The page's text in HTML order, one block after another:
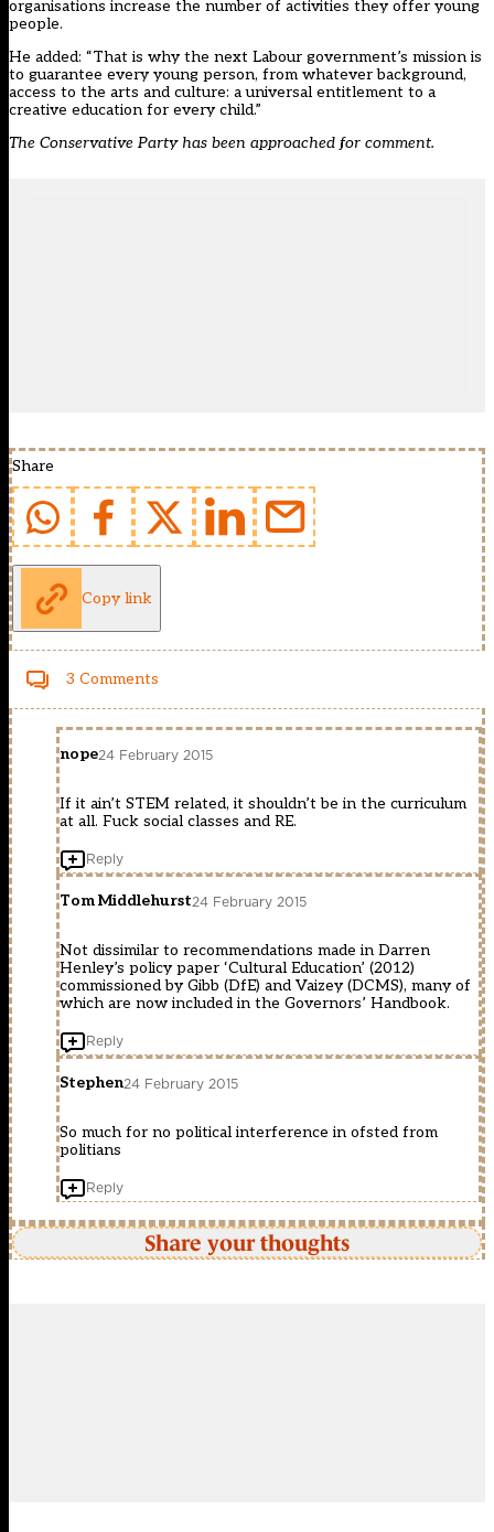
organisations increase the number of activities they offer young
people.
He added: “That is why the next Labour government’s mission is
to guarantee every young person, from whatever background,
access to the arts and culture: a universal entitlement to a
creative education for every child.”
The Conservative Party has been approached for comment.
Share
Copy link
3 Comments
nope24 February 2015
If it ain’t STEM related, it shouldn’t be in the curriculum
at all. Fuck social classes and RE.
Reply
Tom Middlehurst24 February 2015
Not dissimilar to recommendations made in Darren
Henley’s policy paper ‘Cultural Education’ (2012)
commissioned by Gibb (DfE) and Vaizey (DCMS), many of
which are now included in the Governors’ Handbook.
Reply
Stephen24 February 2015
So much for no political interference in ofsted from
politians
Reply
Share your thoughts